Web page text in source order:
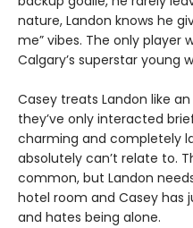
nature, Landon knows he
me” vibes. The only player
Calgary’s superstar young
Casey treats Landon like
they’ve only interacted
charming and completely
absolutely can’t relate to.
common, but Landon
hotel room and Casey has
and hates being alone.